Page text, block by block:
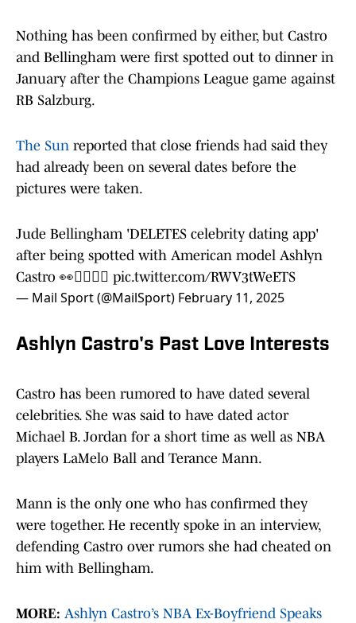
Nothing has been confirmed by either, but Castro
and Bellingham were first spotted out to dinner in
January after the Champions League game against
RB Salzburg.
The Sun reported that close friends had said they
had already been on several dates before the
pictures were taken.
Jude Bellingham 'DELETES celebrity dating app'
after being spotted with American model Ashlyn
Castro 👀👩‍❤️‍💋‍👨 pic.twitter.com/RWV3tWeETS
— Mail Sport (@MailSport) February 11, 2025
Ashlyn Castro's Past Love Interests
Castro has been rumored to have dated several
celebrities. She was said to have dated actor
Michael B. Jordan for a short time as well as NBA
players LaMelo Ball and Terance Mann.
Mann is the only one who has confirmed they
were together. He recently spoke in an interview,
defending Castro over rumors she had cheated on
him with Bellingham.
MORE: Ashlyn Castro’s NBA Ex-Boyfriend Speaks